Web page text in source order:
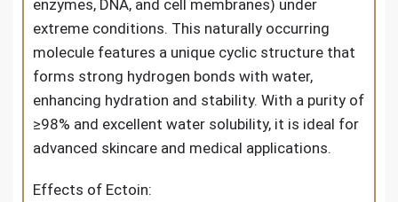
enzymes, DNA, and cell membranes) under
extreme conditions. This naturally occurring
molecule features a unique cyclic structure that
forms strong hydrogen bonds with water,
enhancing hydration and stability. With a purity of
≥98% and excellent water solubility, it is ideal for
advanced skincare and medical applications.
Effects of Ectoin: